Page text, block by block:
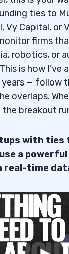
ties to
Vy Capital, or
firms
robotics, or
is how I’ve
— follow
overlaps.
breakout
with ties
a
real-time